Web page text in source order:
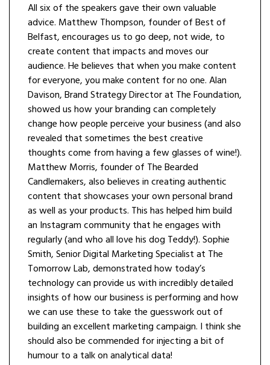
All six of the speakers gave their own valuable
advice. Matthew Thompson, founder of Best of
Belfast, encourages us to go deep, not wide, to
create content that impacts and moves our
audience. He believes that when you make content
for everyone, you make content for no one. Alan
Davison, Brand Strategy Director at The Foundation,
showed us how your branding can completely
change how people perceive your business (and also
revealed that sometimes the best creative
thoughts come from having a few glasses of wine!).
Matthew Morris, founder of The Bearded
Candlemakers, also believes in creating authentic
content that showcases your own personal brand
as well as your products. This has helped him build
an Instagram community that he engages with
regularly (and who all love his dog Teddy!). Sophie
Smith, Senior Digital Marketing Specialist at The
Tomorrow Lab, demonstrated how today’s
technology can provide us with incredibly detailed
insights of how our business is performing and how
we can use these to take the guesswork out of
building an excellent marketing campaign. I think she
should also be commended for injecting a bit of
humour to a talk on analytical data!